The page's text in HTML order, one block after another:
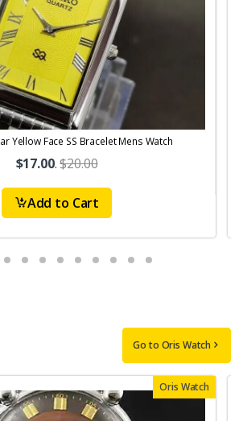
Yellow Face SS Bracelet Mens Watch
$17.00.$20.00
Add to Cart
Go to Oris Watch
Oris Watch